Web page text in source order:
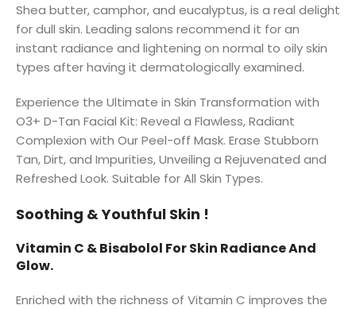
Shea butter, camphor, and eucalyptus, is a real delight
for dull skin. Leading salons recommend it for an
instant radiance and lightening on normal to oily skin
types after having it dermatologically examined.
Experience the Ultimate in Skin Transformation with
O3+ D-Tan Facial Kit: Reveal a Flawless, Radiant
Complexion with Our Peel-off Mask. Erase Stubborn
Tan, Dirt, and Impurities, Unveiling a Rejuvenated and
Refreshed Look. Suitable for All Skin Types.
Soothing & Youthful Skin !
Vitamin C & Bisabolol For Skin Radiance And
Glow.
Enriched with the richness of Vitamin C improves the